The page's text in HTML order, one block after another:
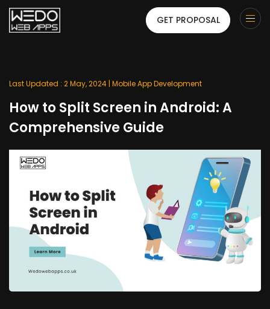
GET PROPOSAL
Last Updated : 2 May, 2024 | Mobile App Development
How to Split Screen in Android: A
Comprehensive Guide